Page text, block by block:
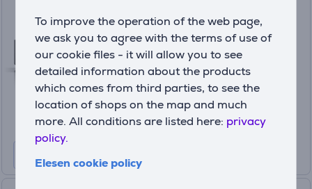
To improve the operation of the web page,
we ask you to agree with the terms of use of
our cookie files - it will allow you to see
detailed information about the products
which comes from third parties, to see the
location of shops on the map and much
more. All conditions are listed here: privacy
policy.
Elesen cookie policy
AVCS670HBKE2
Price:
629 €